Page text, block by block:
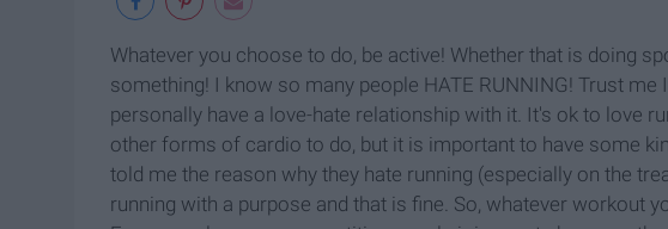
Whatever you choose to do, be active! Whether that is doing
something! I know so many people HATE RUNNING! Trust me
personally have a love-hate relationship with it. It's ok to love
other forms of cardio to do, but it is important to have some
told me the reason why they hate running (especially on the
running with a purpose and that is fine. So, whatever workout